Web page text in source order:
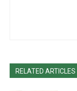
RELATED ARTICLES